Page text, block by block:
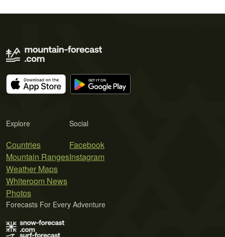
Explore
Countries
Mountain Ranges
Weather Maps
Whiteroom News
Photos
Social
Facebook
Instagram
Forecasts For Every Adventure